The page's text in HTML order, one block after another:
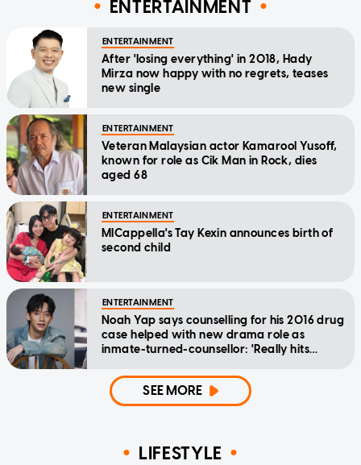
ENTERTAINMENT
ENTERTAINMENT
After 'losing everything' in 2018, Hady
Mirza now happy with no regrets, teases
new single
ENTERTAINMENT
Veteran Malaysian actor Kamarool Yusoff,
known for role as Cik Man in Rock, dies
aged 68
ENTERTAINMENT
MICappella's Tay Kexin announces birth of
second child
ENTERTAINMENT
Noah Yap says counselling for his 2016 drug
case helped with new drama role as
inmate-turned-counsellor: 'Really hits
SEE MORE
LIFESTYLE